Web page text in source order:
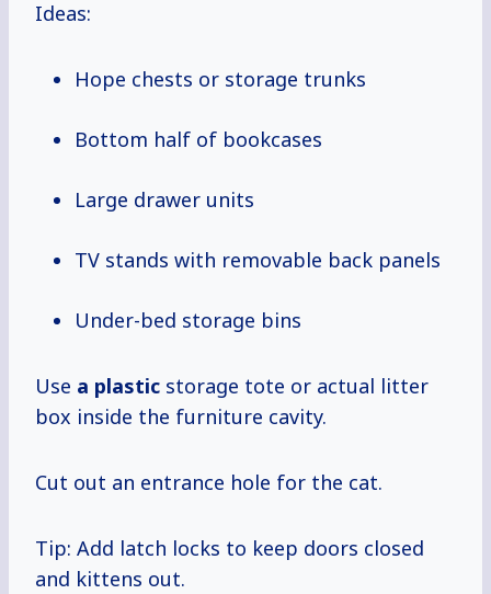
Ideas:
Hope chests or storage trunks
Bottom half of bookcases
Large drawer units
TV stands with removable back panels
Under-bed storage bins
Use a plastic storage tote or actual litter
box inside the furniture cavity.
Cut out an entrance hole for the cat.
Tip: Add latch locks to keep doors closed
and kittens out.